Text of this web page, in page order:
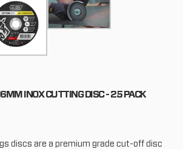
INOX CUTTING DISC - 25 PACK
discs are a premium grade cut-off disc